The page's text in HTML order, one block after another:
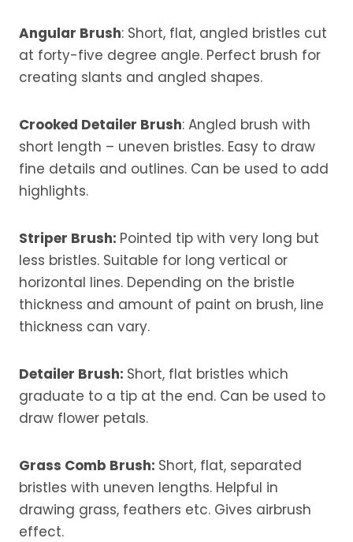
Angular Brush: Short, flat, angled bristles cut
at forty-five degree angle. Perfect brush for
creating slants and angled shapes.
Crooked Detailer Brush: Angled brush with
short length – uneven bristles. Easy to draw
fine details and outlines. Can be used to add
highlights.
Striper Brush: Pointed tip with very long but
less bristles. Suitable for long vertical or
horizontal lines. Depending on the bristle
thickness and amount of paint on brush, line
thickness can vary.
Detailer Brush: Short, flat bristles which
graduate to a tip at the end. Can be used to
draw flower petals.
Grass Comb Brush: Short, flat, separated
bristles with uneven lengths. Helpful in
drawing grass, feathers etc. Gives airbrush
effect.